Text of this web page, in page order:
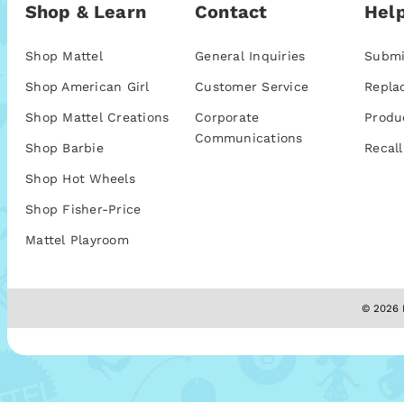
Shop & Learn
Shop Mattel
Shop American Girl
Shop Mattel Creations
Shop Barbie
Shop Hot Wheels
Shop Fisher-Price
Mattel Playroom
Contact
General Inquiries
Customer Service
Corporate
Communications
© 2026